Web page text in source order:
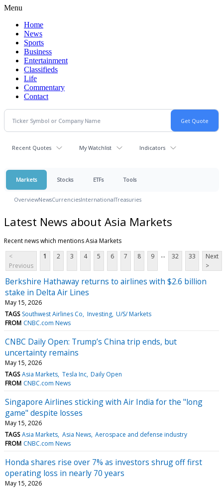
Menu
Home
News
Sports
Business
Entertainment
Classifieds
Life
Commentary
Contact
Recent Quotes My Watchlist Indicators
Markets Stocks ETFs Tools
OverviewNewsCurrenciesInternationalTreasuries
Latest News about Asia Markets
Recent news which mentions Asia Markets
<
Previous
1 2 3 4 5 6 7 8 9 ... 32 33
Next
>
Berkshire Hathaway returns to airlines with $2.6 billion
stake in Delta Air Lines
May 15, 2026
TAGS Southwest Airlines Co Investing U/S/ Markets
FROM CNBC.com News
CNBC Daily Open: Trump’s China trip ends, but
uncertainty remains
May 15, 2026
TAGS Asia Markets Tesla Inc Daily Open
FROM CNBC.com News
Singapore Airlines sticking with Air India for the "long
game" despite losses
May 15, 2026
TAGS Asia Markets Asia News Aerospace and defense industry
FROM CNBC.com News
Honda shares rise over 7% as investors shrug off first
operating loss in nearly 70 years
May 15, 2026